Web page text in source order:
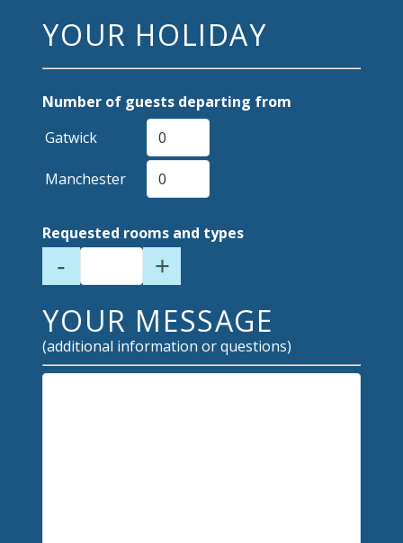
YOUR HOLIDAY
Number of guests departing from
Gatwick
Manchester
Requested rooms and types
- +
YOUR MESSAGE
(additional information or questions)